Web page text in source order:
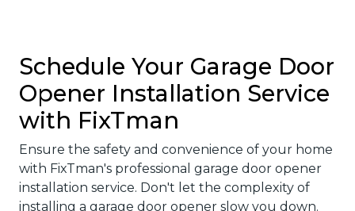
working. It’s what keeps your mornings
running smoothly…
October 10, 2025
Read More
Explore More Articles →